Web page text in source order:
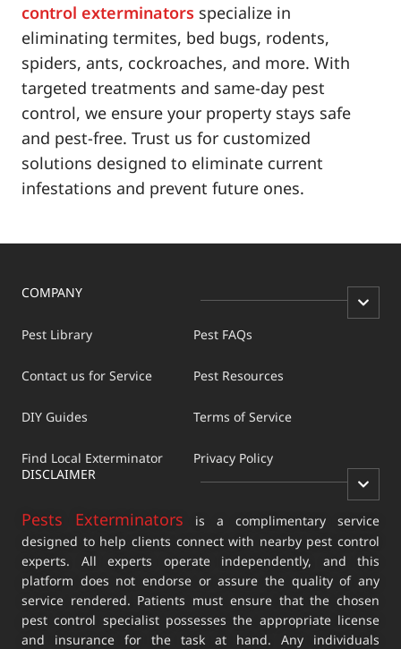
control exterminators specialize in
eliminating termites, bed bugs, rodents,
spiders, ants, cockroaches, and more. With
targeted treatments and same-day pest
control, we ensure your property stays safe
and pest-free. Trust us for customized
solutions designed to eliminate current
infestations and prevent future ones.
COMPANY
Pest Library
Contact us for Service
DIY Guides
Find Local Exterminator
Pest FAQs
Pest Resources
Terms of Service
Privacy Policy
DISCLAIMER
Pests Exterminators is a complimentary service
designed to help clients connect with nearby pest control
experts. All experts operate independently, and this
platform does not endorse or assure the quality of any
service rendered. Patients must ensure that the chosen
pest control specialist possesses the appropriate license
and insurance for the task at hand. Any individuals